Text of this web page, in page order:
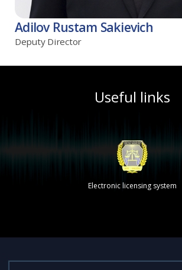
Adilov Rustam Sakievich
Deputy Director
Useful links
Electronic licensing system